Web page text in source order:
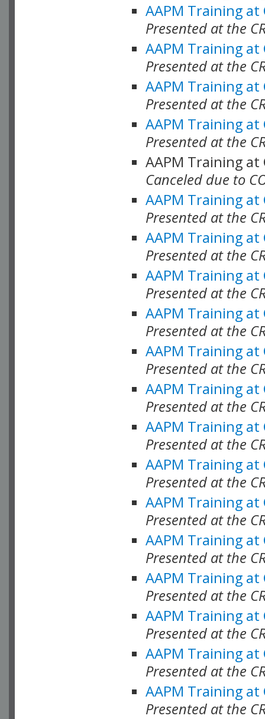
AAPM Training at
Presented at the
AAPM Training at
Presented at the
AAPM Training at
Presented at the
AAPM Training at
Presented at the
AAPM Training at
Canceled due to
AAPM Training at
Presented at the
AAPM Training at
Presented at the
AAPM Training at
Presented at the
AAPM Training at
Presented at the
AAPM Training at
Presented at the
AAPM Training at
Presented at the
AAPM Training at
Presented at the
AAPM Training at
Presented at the
AAPM Training at
Presented at the
AAPM Training at
Presented at the
AAPM Training at
Presented at the
AAPM Training at
Presented at the
AAPM Training at
Presented at the
AAPM Training at
Presented at the